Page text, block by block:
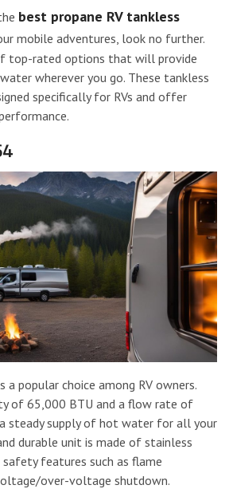
best propane RV tankless
mobile adventures, look no further.
top-rated options that will provide
wherever you go. These tankless
specifically for RVs and offer
a popular choice among RV owners.
of 65,000 BTU and a flow rate of
steady supply of hot water for all your
durable unit is made of stainless
features such as flame
over-voltage shutdown.